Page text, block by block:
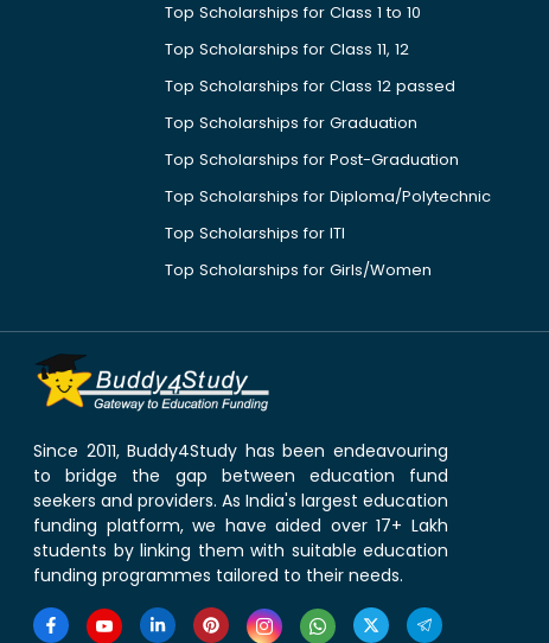
Top Scholarships for Class 1 to 10
Top Scholarships for Class 11, 12
Top Scholarships for Class 12 passed
Top Scholarships for Graduation
Top Scholarships for Post-Graduation
Top Scholarships for Diploma/Polytechnic
Top Scholarships for ITI
Top Scholarships for Girls/Women
Since 2011, Buddy4Study has been endeavouring
to bridge the gap between education fund
seekers and providers. As India's largest education
funding platform, we have aided over 17+ Lakh
students by linking them with suitable education
funding programmes tailored to their needs.